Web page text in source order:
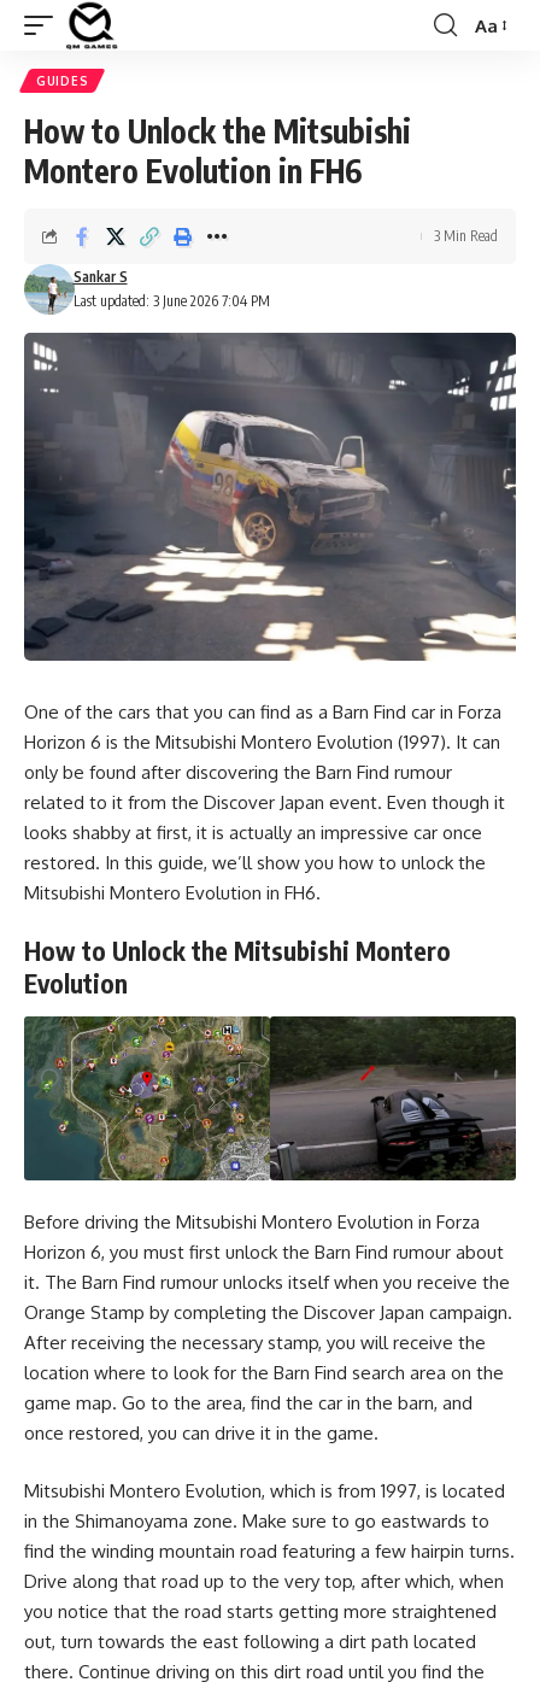
Font
Aa
GUIDES
How to Unlock the Mitsubishi
Montero Evolution in FH6
Last updated: 3 June 2026 7:04 PM
Sankar S
3 Min Read
One of the cars that you can find as a Barn Find car in Forza
Horizon 6 is the Mitsubishi Montero Evolution (1997). It can
only be found after discovering the Barn Find rumour
related to it from the Discover Japan event. Even though it
looks shabby at first, it is actually an impressive car once
restored. In this guide, we’ll show you how to unlock the
Mitsubishi Montero Evolution in FH6.
How to Unlock the Mitsubishi Montero
Evolution
Before driving the Mitsubishi Montero Evolution in Forza
Horizon 6, you must first unlock the Barn Find rumour about
it. The Barn Find rumour unlocks itself when you receive the
Orange Stamp by completing the Discover Japan campaign.
After receiving the necessary stamp, you will receive the
location where to look for the Barn Find search area on the
game map. Go to the area, find the car in the barn, and
once restored, you can drive it in the game.
Mitsubishi Montero Evolution, which is from 1997, is located
in the Shimanoyama zone. Make sure to go eastwards to
find the winding mountain road featuring a few hairpin turns.
Drive along that road up to the very top, after which, when
you notice that the road starts getting more straightened
out, turn towards the east following a dirt path located
there. Continue driving on this dirt road until you find the